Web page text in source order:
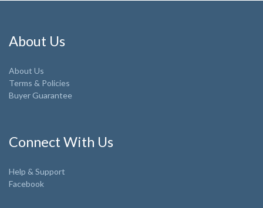
About Us
About Us
Terms & Policies
Buyer Guarantee
Connect With Us
Help & Support
Facebook